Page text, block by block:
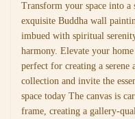
Transform your space into
exquisite Buddha wall
imbued with spiritual
harmony. Elevate your
perfect for creating a
collection and invite the
space today The canvas is
frame, creating a gallery-